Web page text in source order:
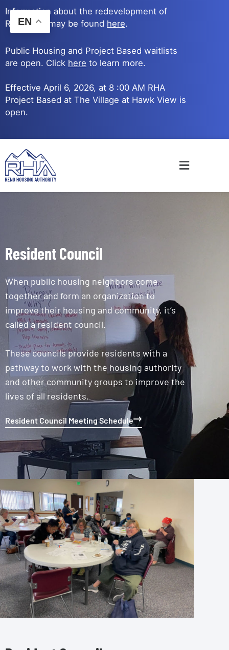
Skip
to
content
Information about the redevelopment of
Reno Ave. may be found here.
Public Housing and Project Based waitlists
are open. Click here to learn more.
Effective April 6, 2026, at 8 :00 AM RHA
Project Based at The Village at Hawk View is
open.
Main
Resident Council
When public housing neighbors come
together and form an organization to
improve their housing and community, it’s
called a resident council.
These councils provide residents with a
pathway to work with the housing authority
and other community groups to improve the
lives of all residents.
Resident Council Meeting Schedule
EN